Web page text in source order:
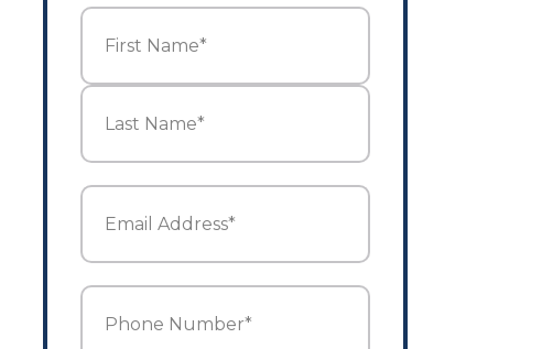
Name
First
Email
Address*
Phone
Number*